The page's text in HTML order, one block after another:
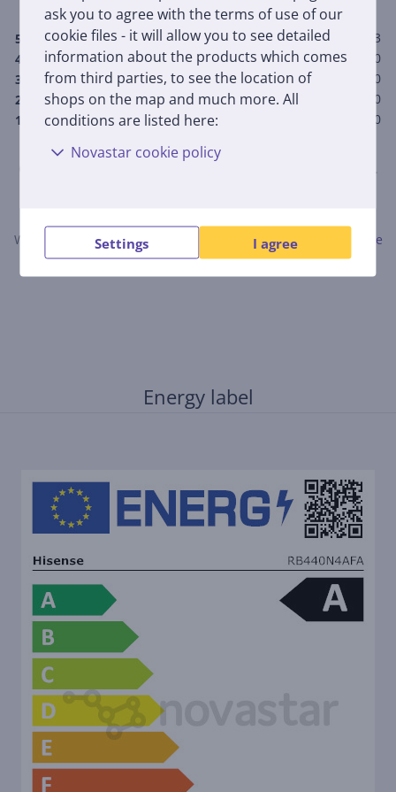
ask you to agree with the terms of use of our
cookie files - it will allow you to see detailed
information about the products which comes
from third parties, to see the location of
shops on the map and much more. All
conditions are listed here:
Novastar cookie policy
Settings I agree
5
3
4
0
3
0
2
0
1
0
When submitting a review, please follow the rules.
Read more
about leaving a review here.
Energy label